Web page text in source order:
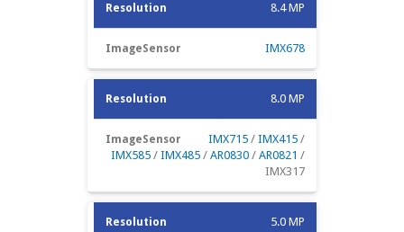
8.4 MP
IMX678
8.0 MP
IMX715 / IMX415 /
IMX585 / IMX485 / AR0830 / AR0821 /
IMX317
5.0 MP